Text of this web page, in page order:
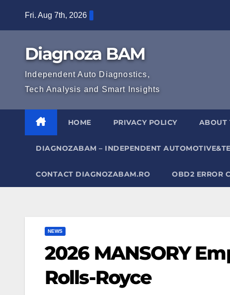
Fri. Aug 7th, 2026
Diagnoza BAM
Independent Auto Diagnostics,
Tech Analysis and Smart Insights
HOME PRIVACY POLICY ABOUT
DIAGNOZABAM – INDEPENDENT
CONTACT DIAGNOZABAM.RO OBD2 ERROR
NEWS
2026 MANSORY
Rolls-Royce